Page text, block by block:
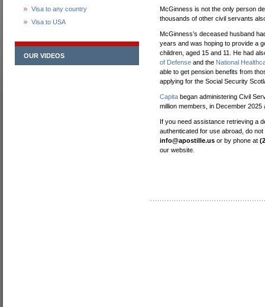
Visa to any country
Visa to USA
OUR VIDEOS
McGinness is not the only person
thousands of other civil servants
McGinness’s deceased husband
years and was hoping to provide a
children, aged 15 and 11. He had
of Defense and the National
able to get pension benefits from
applying for the Social Security
Capita began administering Civil
million members, in December
If you need assistance retrieving a
authenticated for use abroad, do
info@apostille.us or by phone at
our website.